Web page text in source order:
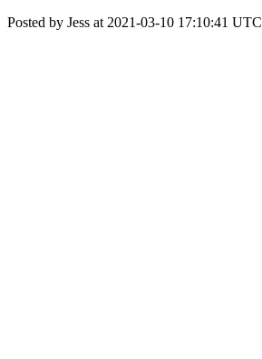
Posted by Jess at 2021-03-10 17:10:41 UTC